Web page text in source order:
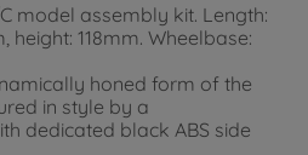
model assembly kit. Length:
height: 118mm. Wheelbase:
honed form of the
in style by a
dedicated black ABS side